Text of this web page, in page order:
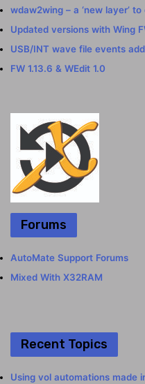
wdaw2wing – a ‘new layer’
Updated versions with Wing
USB/INT wave file events
FW 1.13.6 & WEdit 1.0
Forums
AutoMate Support Forums
Mixed With X32RAM
Recent Topics
Using vol automations made